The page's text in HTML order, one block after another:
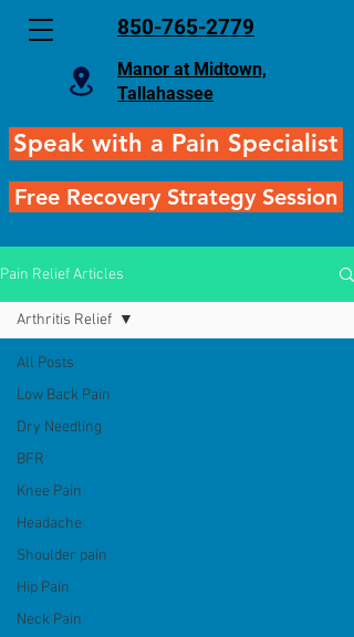
Speak with a Pain Specialist
Free Recovery Strategy Session
850-765-2779
Manor at Midtown,
Tallahassee
Pain Relief Articles
All Posts
Low Back Pain
Dry Needling
BFR
Knee Pain
Headache
Shoulder pain
Hip Pain
Neck Pain
Arthritis Relief